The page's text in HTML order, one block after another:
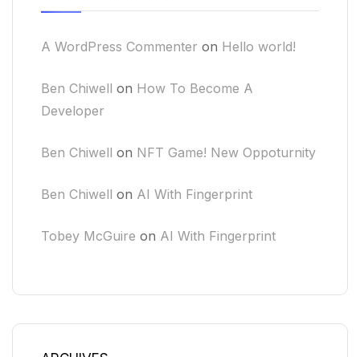
A WordPress Commenter on Hello world!
Ben Chiwell on How To Become A
Developer
Ben Chiwell on NFT Game! New Oppoturnity
Ben Chiwell on AI With Fingerprint
Tobey McGuire on AI With Fingerprint